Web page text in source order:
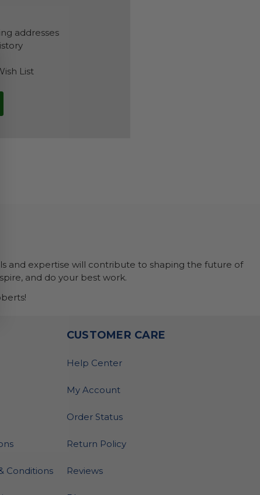
addresses
List
and expertise will contribute to shaping the future of
and do your best work.
Conditions
CUSTOMER CARE
Help Center
My Account
Order Status
Return Policy
Reviews